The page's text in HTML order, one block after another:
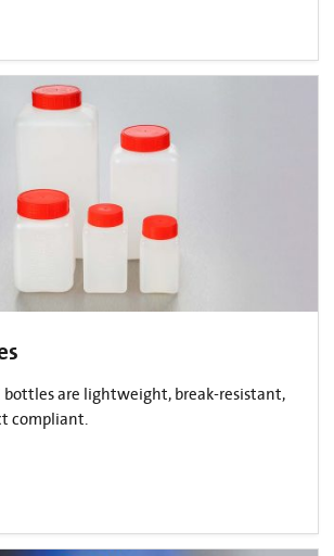
bottles are lightweight, break-resistant,
compliant.